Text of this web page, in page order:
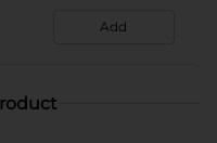
Add